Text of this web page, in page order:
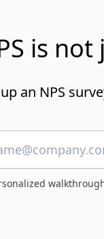
is
an NPS